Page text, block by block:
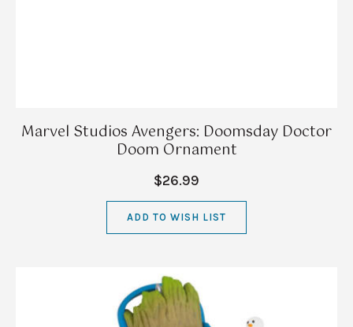
Marvel Studios Avengers: Doomsday Doctor
Doom Ornament
$26.99
ADD TO WISH LIST